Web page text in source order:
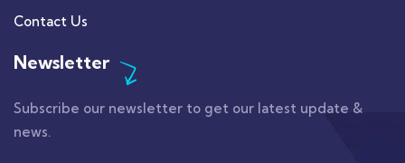
Contact Us
Newsletter
Subscribe our newsletter to get our latest update &
news.